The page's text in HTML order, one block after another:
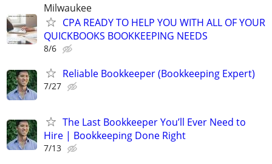
Milwaukee
CPA READY TO HELP YOU WITH ALL OF YOUR
QUICKBOOKS BOOKKEEPING NEEDS
8/6
Reliable Bookkeeper (Bookkeeping Expert)
7/27
The Last Bookkeeper You’ll Ever Need to
Hire | Bookkeeping Done Right
7/13